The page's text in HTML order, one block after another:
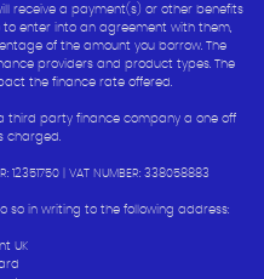
receive a payment(s) or other benefits
enter into an agreement with them,
of the amount you borrow. The
providers and product types. The
the finance rate offered.
third party finance company a one off
charged.
12351750 | VAT NUMBER: 338058883
so in writing to the following address:
UK